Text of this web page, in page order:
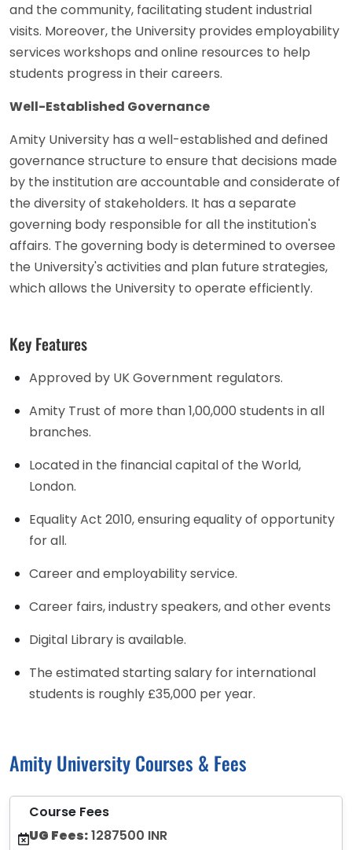
and the community, facilitating student industrial
visits. Moreover, the University provides employability
services workshops and online resources to help
students progress in their careers.
Well-Established Governance
Amity University has a well-established and defined
governance structure to ensure that decisions made
by the institution are accountable and considerate of
the diversity of stakeholders. It has a separate
governing body responsible for all the institution's
affairs. The governing body is determined to oversee
the University's activities and plan future strategies,
which allows the University to operate efficiently.
Key Features
Approved by UK Government regulators.
Amity Trust of more than 1,00,000 students in all
branches.
Located in the financial capital of the World,
London.
Equality Act 2010, ensuring equality of opportunity
for all.
Career and employability service.
Career fairs, industry speakers, and other events
Digital Library is available.
The estimated starting salary for international
students is roughly £35,000 per year.
Amity University Courses & Fees
Course Fees
UG Fees:1287500 INR